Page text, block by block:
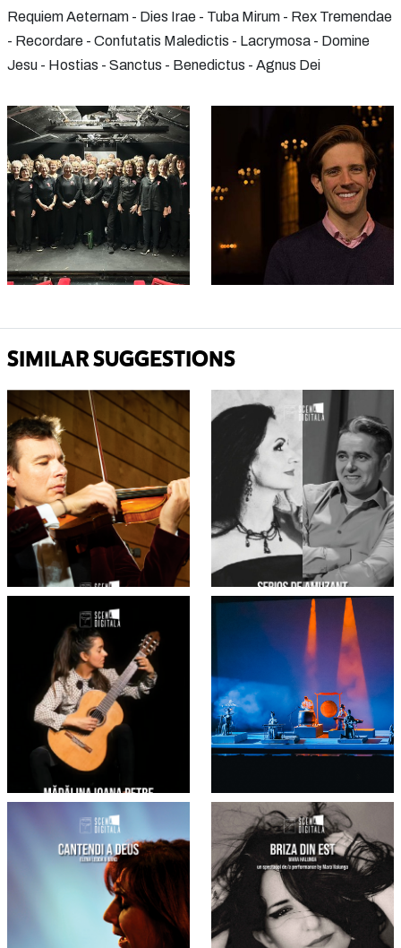
Requiem Aeternam - Dies Irae - Tuba Mirum - Rex Tremendae
- Recordare - Confutatis Maledictis - Lacrymosa - Domine
Jesu - Hostias - Sanctus - Benedictus - Agnus Dei
SIMILAR SUGGESTIONS